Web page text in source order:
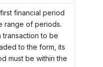
financial period
range of periods.
transaction to be
to the form, its
must be within the